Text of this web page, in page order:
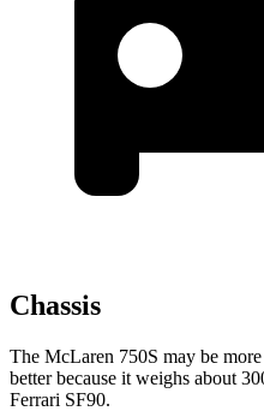
Chassis
The McLaren 750S may be
better because it weighs about
Ferrari SF90.